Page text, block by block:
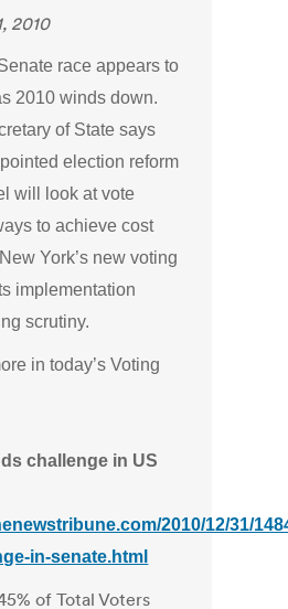
2010
race appears to
2010 winds down.
of State says
election reform
will look at vote
to achieve cost
York’s new voting
implementation
scrutiny.
in today’s Voting
challenge in US
2010/12/31/
in-senate.html
of Total Voters